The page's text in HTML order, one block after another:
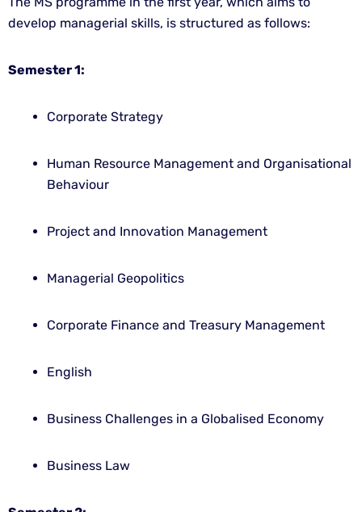
develop managerial skills, is structured as follows:
Semester 1:
Corporate Strategy
Human Resource Management and Organisational
Behaviour
Project and Innovation Management
Managerial Geopolitics
Corporate Finance and Treasury Management
English
Business Challenges in a Globalised Economy
Business Law